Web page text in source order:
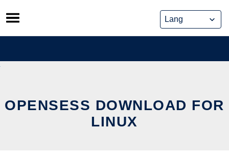
Skip
to
content
OPENSESS DOWNLOAD FOR
LINUX